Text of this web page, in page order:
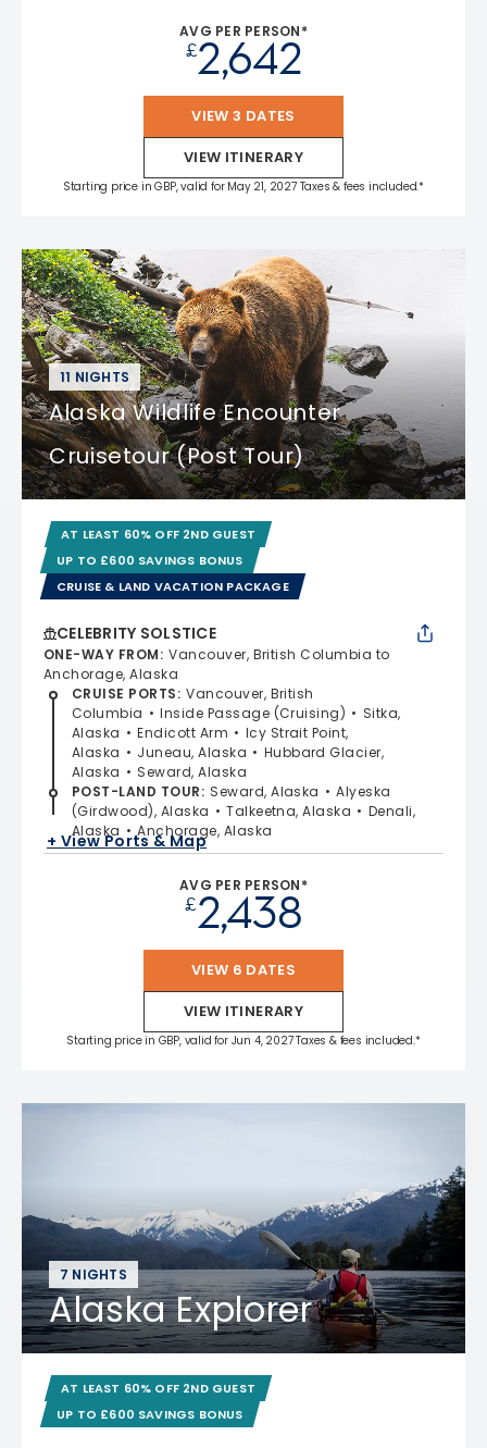
AVG PER PERSON*
£2,642
VIEW 3 DATES
VIEW ITINERARY
Starting price in GBP, valid for May 21, 2027 Taxes & fees included.*
11 NIGHTS
Alaska Wildlife Encounter
Cruisetour (Post Tour)
AT LEAST 60% OFF 2ND GUEST
UP TO £600 SAVINGS BONUS
CRUISE & LAND VACATION PACKAGE
CELEBRITY SOLSTICE
ONE-WAY FROM: Vancouver, British Columbia to
Anchorage, Alaska
CRUISE PORTS: Vancouver, British
Columbia
Inside Passage (Cruising)
Sitka,
Alaska
Endicott Arm
Icy Strait Point,
Alaska
Juneau, Alaska
Hubbard Glacier,
Alaska
Seward, Alaska
POST-LAND TOUR: Seward, Alaska
Alyeska
(Girdwood), Alaska
Talkeetna, Alaska
Denali,
Alaska
Anchorage, Alaska
+ View Ports & Map
AVG PER PERSON*
£2,438
VIEW 6 DATES
VIEW ITINERARY
Starting price in GBP, valid for Jun 4, 2027 Taxes & fees included.*
7 NIGHTS
Alaska Explorer
AT LEAST 60% OFF 2ND GUEST
UP TO £600 SAVINGS BONUS